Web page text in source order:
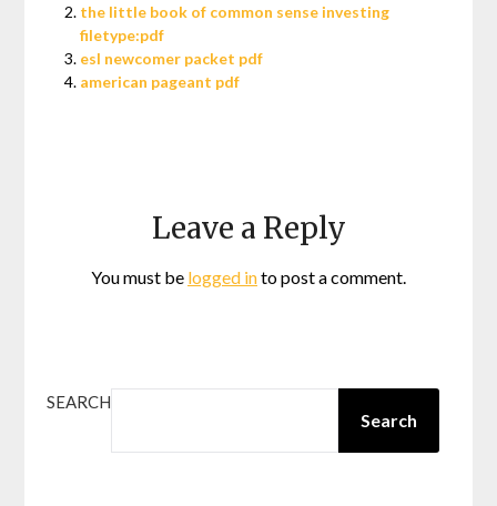
the little book of common sense investing
filetype:pdf
esl newcomer packet pdf
american pageant pdf
Leave a Reply
You must be logged into post a comment.
SEARCH
Search